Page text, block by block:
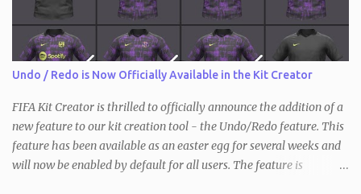
straightforward and there are also key differences compared to
before (the "teamkits" table only exists inside the actual database
with FIFA 21, and not in individual squad / save files), we have
created a short video tutorial that shows the entirety of it.
Requirements: Teamkits Editor DB Master FIFA Editor Tool
Information: The first two steps will only have...
Undo / Redo is Now Officially Available in the Kit Creator
FIFA Kit Creator is thrilled to officially announce the addition of a
new feature to our kit creation tool - the Undo/Redo feature. This
feature has been available as an easter egg for several weeks and
will now be enabled by default for all users. The feature is